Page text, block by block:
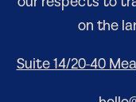
on the
Suite 14/20-40